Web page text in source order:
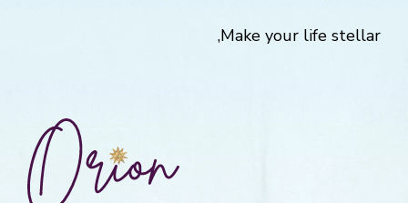
Make your life stellar,